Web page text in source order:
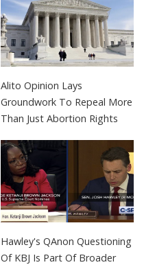
Alito Opinion Lays
Groundwork To Repeal More
Than Just Abortion Rights
Hawley's QAnon Questioning
Of KBJ Is Part Of Broader